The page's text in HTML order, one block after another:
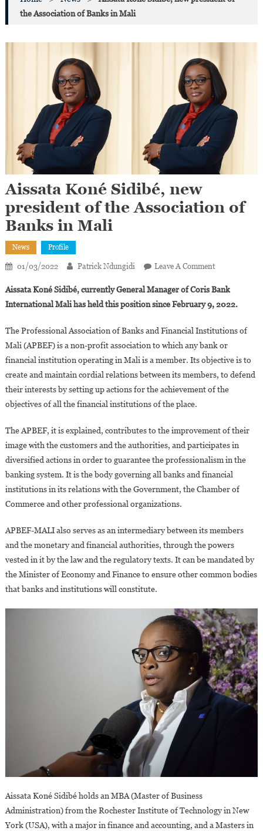
the Association of Banks in Mali
Aissata Koné Sidibé, new
president of the Association of
Banks in Mali
News Profile
01/03/2022 Patrick Ndungidi Leave A CommentOn
Koné
Sidibé,
President
Of
The
Association
Of
Mali
Aissata Koné Sidibé, currently General Manager of Coris Bank
International Mali has held this position since February 9, 2022.
The Professional Association of Banks and Financial Institutions of
Mali (APBEF) is a non-profit association to which any bank or
financial institution operating in Mali is a member. Its objective is to
create and maintain cordial relations between its members, to defend
their interests by setting up actions for the achievement of the
objectives of all the financial institutions of the place.
The APBEF, it is explained, contributes to the improvement of their
image with the customers and the authorities, and participates in
diversified actions in order to guarantee the professionalism in the
banking system. It is the body governing all banks and financial
institutions in its relations with the Government, the Chamber of
Commerce and other professional organizations.
APBEF-MALI also serves as an intermediary between its members
and the monetary and financial authorities, through the powers
vested in it by the law and the regulatory texts. It can be mandated by
the Minister of Economy and Finance to ensure other common bodies
that banks and institutions will constitute.
Aissata Koné Sidibé holds an MBA (Master of Business
Administration) from the Rochester Institute of Technology in New
York (USA), with a major in finance and accounting, and a Masters in